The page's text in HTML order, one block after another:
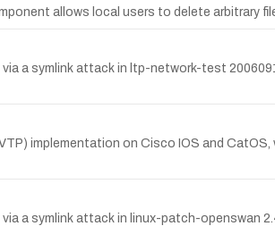
allows local users to delete arbitrary
a symlink attack in ltp-network-test
implementation on Cisco IOS and
a symlink attack in linux-patch-